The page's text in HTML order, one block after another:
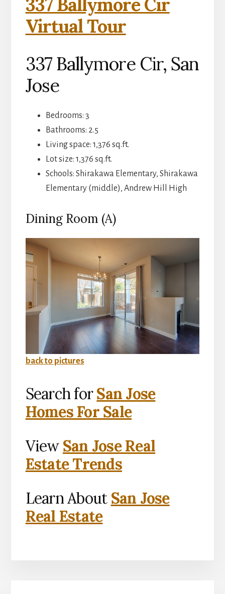
337 Ballymore Cir
Virtual Tour
337 Ballymore Cir, San
Jose
Bedrooms: 3
Bathrooms: 2.5
Living space: 1,376 sq.ft.
Lot size: 1,376 sq.ft.
Schools: Shirakawa Elementary, Shirakawa
Elementary (middle), Andrew Hill High
Dining Room (A)
back to pictures
Search forSan Jose
Homes For Sale
View San Jose Real
Estate Trends
Learn About San Jose
Real Estate